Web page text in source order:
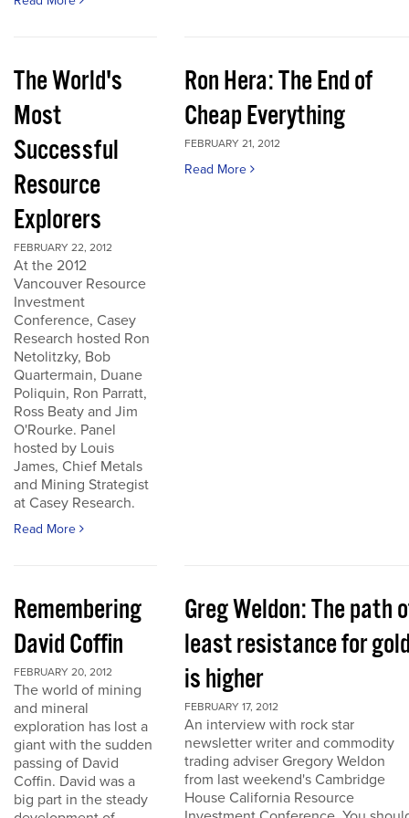
The World's
Most
Successful
Resource
Explorers
FEBRUARY 22, 2012
At the 2012
Vancouver Resource
Investment
Conference, Casey
Research hosted Ron
Netolitzky, Bob
Quartermain, Duane
Poliquin, Ron Parratt,
Ross Beaty and Jim
O'Rourke. Panel
hosted by Louis
James, Chief Metals
and Mining Strategist
at Casey Research.
Read More
Ron Hera: The End of
Cheap Everything
FEBRUARY 21, 2012
Read More
Remembering
David Coffin
FEBRUARY 20, 2012
The world of mining
and mineral
exploration has lost a
giant with the sudden
passing of David
Coffin. David was a
big part in the steady
Greg Weldon: The path
least resistance for
is higher
FEBRUARY 17, 2012
An interview with rock star
newsletter writer and commodity
trading adviser Gregory Weldon
from last weekend's Cambridge
House California Resource